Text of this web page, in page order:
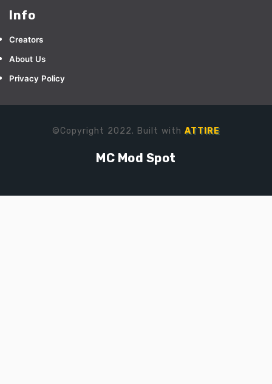
Info
Creators
About Us
Privacy Policy
©Copyright 2022. Built with ATTIRE
MC Mod Spot